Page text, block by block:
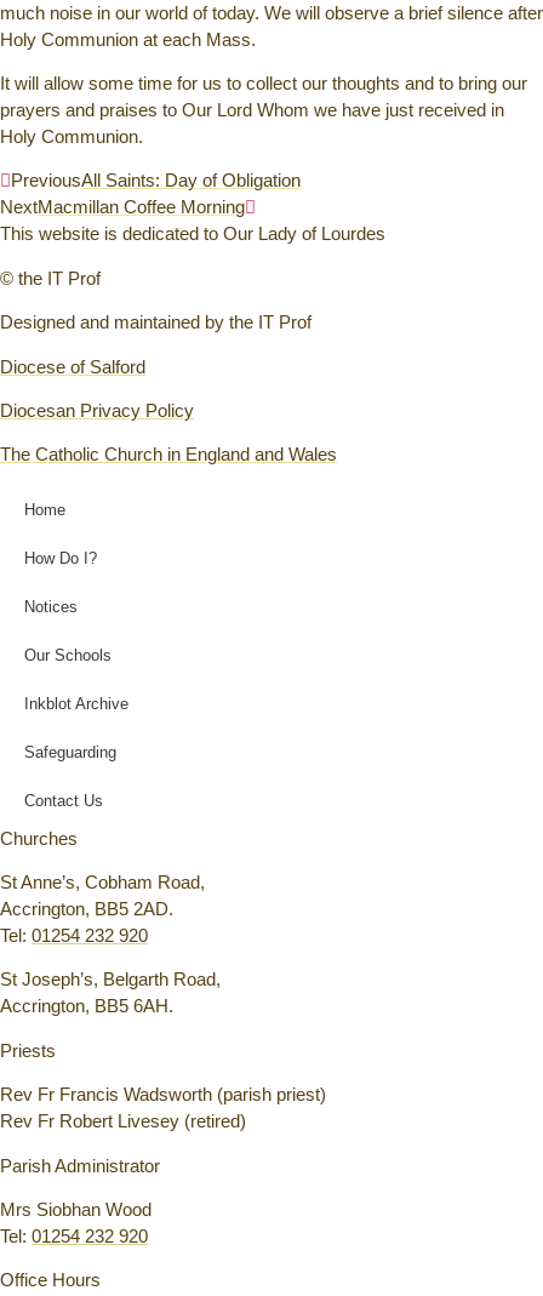
much noise in our world of today. We will observe a brief silence after
Holy Communion at each Mass.
It will allow some time for us to collect our thoughts and to bring our
prayers and praises to Our Lord Whom we have just received in
Holy Communion.
PreviousAll Saints: Day of Obligation
NextMacmillan Coffee Morning
This website is dedicated to Our Lady of Lourdes
© the IT Prof
Designed and maintained by the IT Prof
Diocese of Salford
Diocesan Privacy Policy
The Catholic Church in England and Wales
Home
How Do I?
Notices
Our Schools
Inkblot Archive
Safeguarding
Contact Us
Churches
St Anne’s, Cobham Road,
Accrington, BB5 2AD.
Tel: 01254 232 920
St Joseph’s, Belgarth Road,
Accrington, BB5 6AH.
Priests
Rev Fr Francis Wadsworth (parish priest)
Rev Fr Robert Livesey (retired)
Parish Administrator
Mrs Siobhan Wood
Tel: 01254 232 920
Office Hours